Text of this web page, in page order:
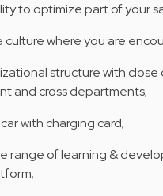
to optimize part of your
where you are
structure with
and cross departments;
with charging card;
range of learning &